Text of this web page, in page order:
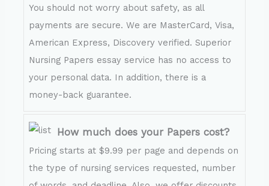
You should not worry about safety, as all
payments are secure. We are MasterCard, Visa,
American Express, Discovery verified. Superior
Nursing Papers essay service has no access to
your personal data. In addition, there is a
money-back guarantee.
How much does your Papers cost?
Pricing starts at $9.99 per page and depends on
the type of nursing services requested, number